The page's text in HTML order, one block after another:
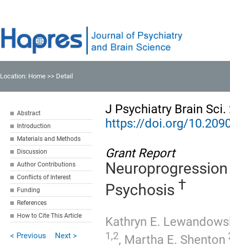
Location: Home >> Detail
Abstract
Introduction
Materials and Methods
Discussion
Author Contributions
Conflicts of Interest
Funding
References
How to Cite This Article
< Previous Next >
J Psychiatry Brain Sci.
https://doi.org/
Grant Report
Psychosis †
Kathryn E.
1,2, Martha E. Shenton